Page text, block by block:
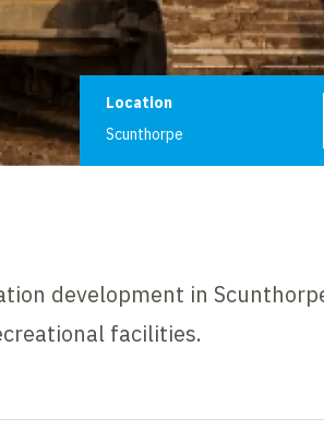
Project
Location
Scunthorpe
development in
facilities.